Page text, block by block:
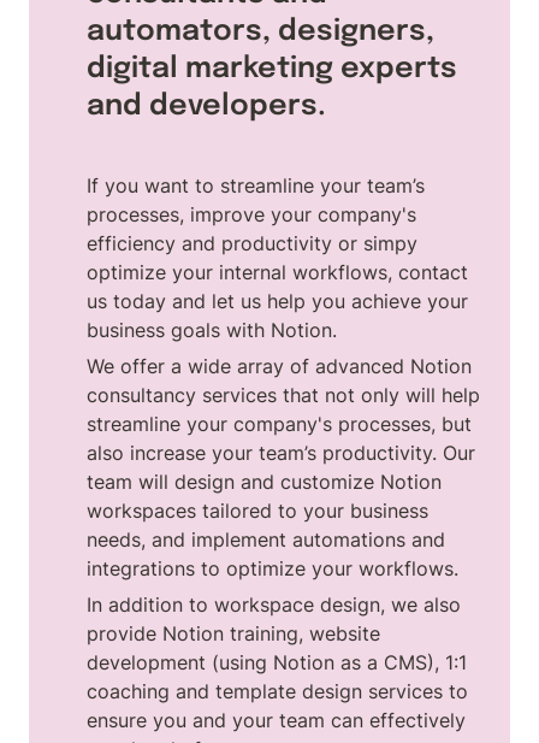
automators, designers,
digital marketing experts
and developers.
If you want to streamline your team’s
processes, improve your company's
efficiency and productivity or simpy
optimize your internal workflows, contact
us today and let us help you achieve your
business goals with Notion.
We offer a wide array of advanced Notion
consultancy services that not only will help
streamline your company's processes, but
also increase your team’s productivity. Our
team will design and customize Notion
workspaces tailored to your business
needs, and implement automations and
integrations to optimize your workflows.
In addition to workspace design, we also
provide Notion training, website
development (using Notion as a CMS), 1:1
coaching and template design services to
ensure you and your team can effectively